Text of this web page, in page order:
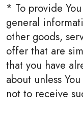
* To provide
general
other goods,
offer that are
that you have
about unless
not to receive